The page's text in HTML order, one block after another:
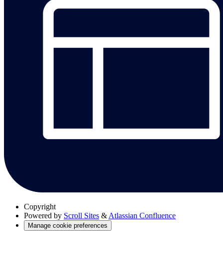
Copyright
Powered by Scroll Sites & Atlassian Confluence
Manage cookie preferences